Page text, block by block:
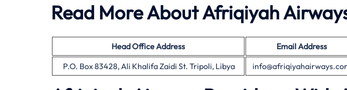
Read More About Afriqiyah
Head Office Address Email Address
P.O. Box 83428, Ali Khalifa Zaidi St. Tripoli, Libya